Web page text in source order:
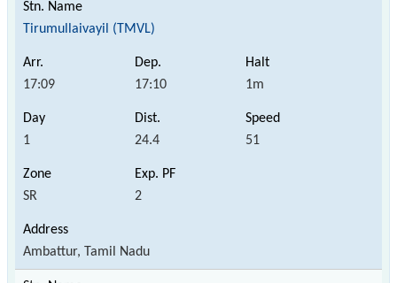
Tirumullaivayil (TMVL)
17:09 17:10 1m
1 24.4 51
SR 2
Ambattur, Tamil Nadu